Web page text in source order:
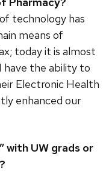
technology has
means of
today it is almost
have the ability to
Electronic Health
enhanced our
with UW grads or